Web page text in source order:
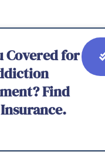
Covered for
Find